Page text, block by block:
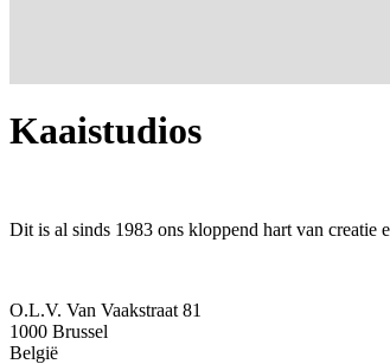
Kaaistudios
Dit is al sinds 1983 ons kloppend hart van creatie
O.L.V. Van Vaakstraat 81
1000 Brussel
België